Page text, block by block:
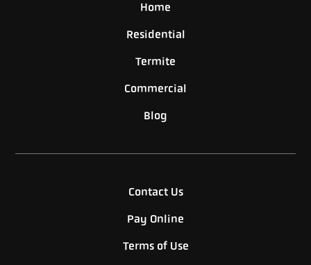
Home
Residential
Termite
Commercial
Blog
Contact Us
Pay Online
Terms of Use